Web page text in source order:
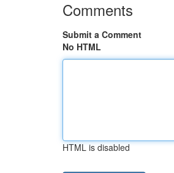
Comments
Submit a Comment
No HTML
HTML is disabled